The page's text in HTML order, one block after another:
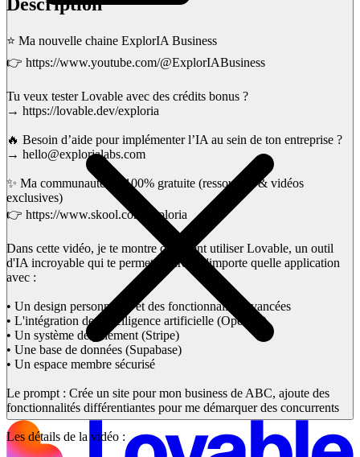
⭐ Ma nouvelle chaine ExplorIA Business
👉 https://www.youtube.com/@ExplorIABusiness
Tu veux tester Lovable avec des crédits bonus ?
→ https://lovable.dev/exploria
🔥 Besoin d’aide pour implémenter l’IA au sein de ton entreprise ?
→ hello@explorialabs.com
✨ Ma communauté IA 100% gratuite (ressources & vidéos
exclusives)
👉 https://www.skool.com/exploria
Dans cette vidéo, je te montre comment utiliser Lovable, un outil
d'IA incroyable qui te permet de créer n'importe quelle application
avec :
• Un design personnalisé et des fonctionnalités avancées
• L'intégration de l'intelligence artificielle (OpenAI)
• Un système de paiement (Stripe)
• Une base de données (Supabase)
• Un espace membre sécurisé
Le prompt : Crée un site pour mon business de ABC, ajoute des
fonctionnalités différentiantes pour me démarquer des concurrents
Les détails de la vidéo :